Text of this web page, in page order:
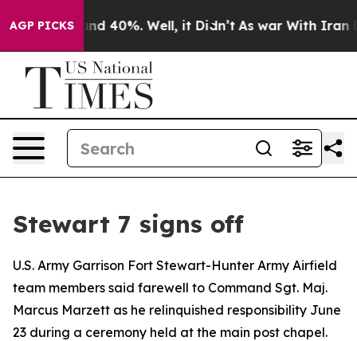
AGP PICKS
Around 40%. Well, it Didn’t As war With Iran
Stewart 7 signs off
U.S. Army Garrison Fort Stewart-Hunter Army Airfield
team members said farewell to Command Sgt. Maj.
Marcus Marzett as he relinquished responsibility June
23 during a ceremony held at the main post chapel.